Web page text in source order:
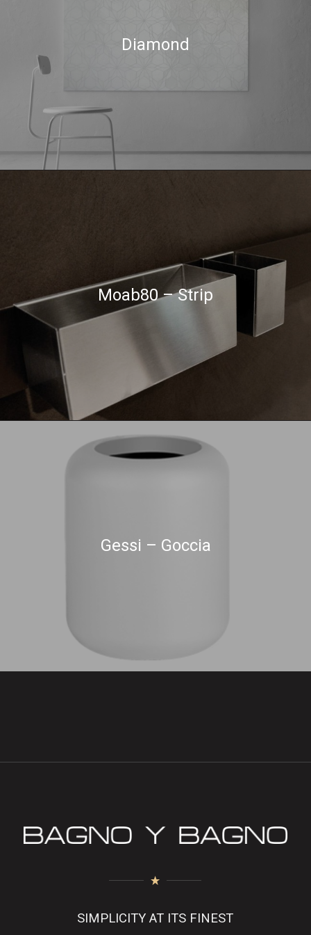
Diamond
Moab80 – Strip
Gessi – Goccia
SIMPLICITY AT ITS FINEST